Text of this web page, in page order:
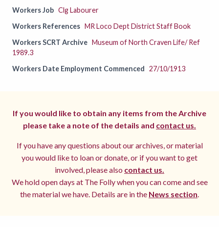
Workers Job Clg Labourer
Workers References MR Loco Dept District Staff Book
Workers SCRT Archive Museum of North Craven Life/ Ref
1989.3
Workers Date Employment Commenced 27/10/1913
If you would like to obtain any items from the Archive
please take a note of the details and contact us.
If you have any questions about our archives, or material
you would like to loan or donate, or if you want to get
involved, please also contact us.
We hold open days at The Folly when you can come and see
the material we have. Details are in the News section.